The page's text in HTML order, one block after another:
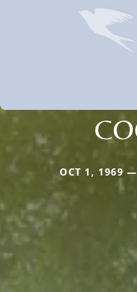
OCT 1, 1969